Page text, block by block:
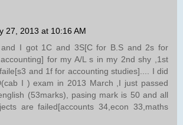
27, 2013 at 10:16 AM
I got 1C and 3S[C for B.S and 2s for
for my A/L s in my 2nd shy ,1st
and 1f for accounting studies].... I did
I ) exam in 2013 March ,I just passed
(53marks), pasing mark is 50 and all
are failed[accounts 34,econ 33,maths